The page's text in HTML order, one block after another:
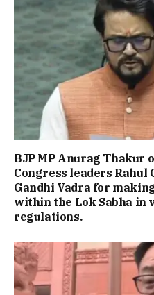
BJP MP Anurag Thakur
Congress leaders Rahul
Gandhi Vadra for
within the Lok Sabha in
regulations.